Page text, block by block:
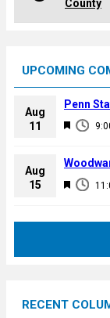
County
UPCOMING
Aug
11
F
a
u
Penn
Aug
15
F
d
RECENT